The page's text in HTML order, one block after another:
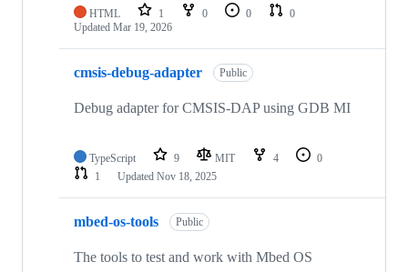
HTML 1 0 0
0
Updated Mar 19, 2026
cmsis-debug-adapter Public
Debug adapter for CMSIS-DAP using GDB MI
TypeScript 9 MIT 4
0
1
Updated Nov 18, 2025
mbed-os-tools Public
The tools to test and work with Mbed OS